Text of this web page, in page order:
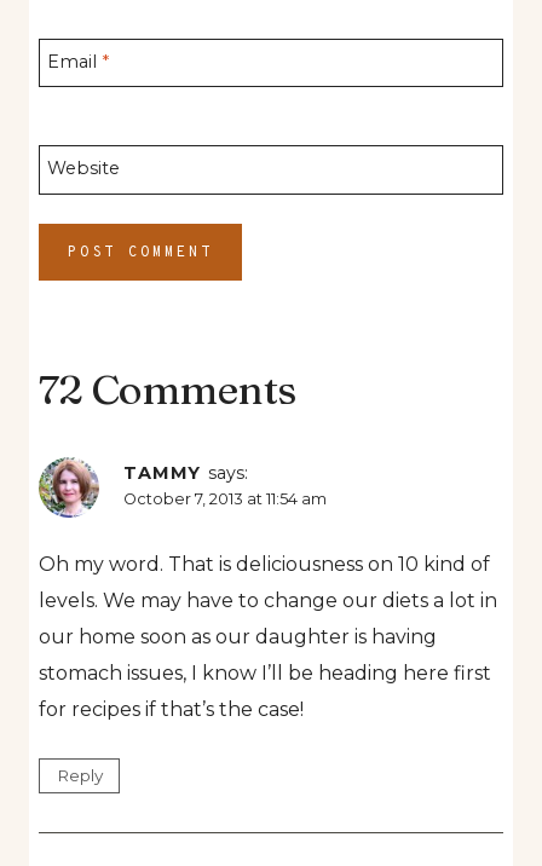
Email *
Website
72 Comments
TAMMY says:
October 7, 2013 at 11:54 am
Oh my word. That is deliciousness on 10 kind of
levels. We may have to change our diets a lot in
our home soon as our daughter is having
stomach issues, I know I’ll be heading here first
for recipes if that’s the case!
Reply